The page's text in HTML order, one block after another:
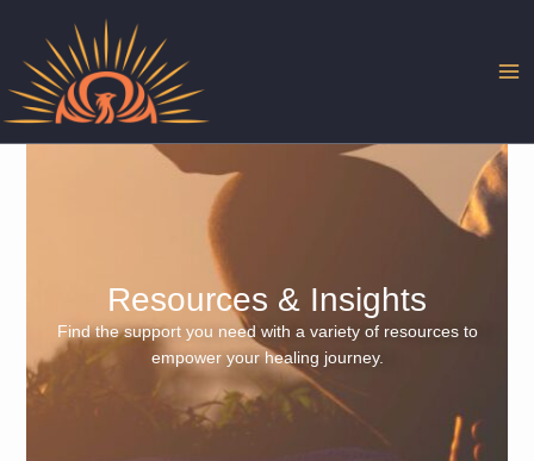
content
Resources & Insights
Find the support you need with a variety of resources to
empower your healing journey.